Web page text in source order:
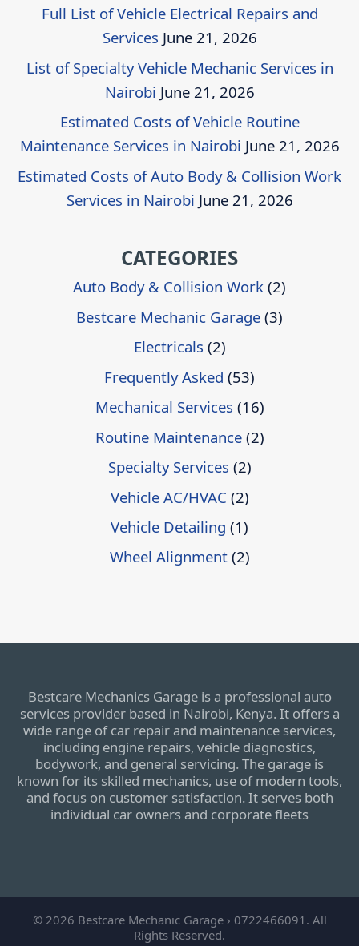
Full List of Vehicle Electrical Repairs and
Services June 21, 2026
List of Specialty Vehicle Mechanic Services in
Nairobi June 21, 2026
Estimated Costs of Vehicle Routine
Maintenance Services in Nairobi June 21, 2026
Estimated Costs of Auto Body & Collision Work
Services in Nairobi June 21, 2026
CATEGORIES
Auto Body & Collision Work (2)
Bestcare Mechanic Garage (3)
Electricals (2)
Frequently Asked (53)
Mechanical Services (16)
Routine Maintenance(2)
Specialty Services (2)
Vehicle AC/HVAC (2)
Vehicle Detailing (1)
Wheel Alignment(2)
Bestcare Mechanics Garage is a professional auto
services provider based in Nairobi, Kenya. It offers a
wide range of car repair and maintenance services,
including engine repairs, vehicle diagnostics,
bodywork, and general servicing. The garage is
known for its skilled mechanics, use of modern tools,
and focus on customer satisfaction. It serves both
individual car owners and corporate fleets
© 2026 Bestcare Mechanic Garage › 0722466091. All
Rights Reserved.